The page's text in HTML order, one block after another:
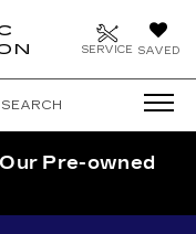
SAVED
SERVICE
SEARCH
Pre-owned